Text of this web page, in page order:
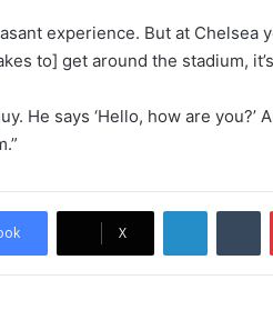
experience. But at
to] get around the stadium,
He says ‘Hello, how are you?’
X